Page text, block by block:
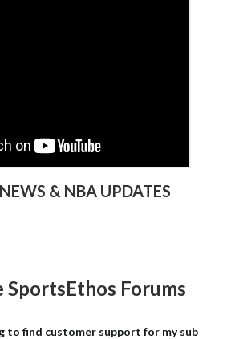
& NBA UPDATES
SportsEthos Forums
to find customer support for my sub